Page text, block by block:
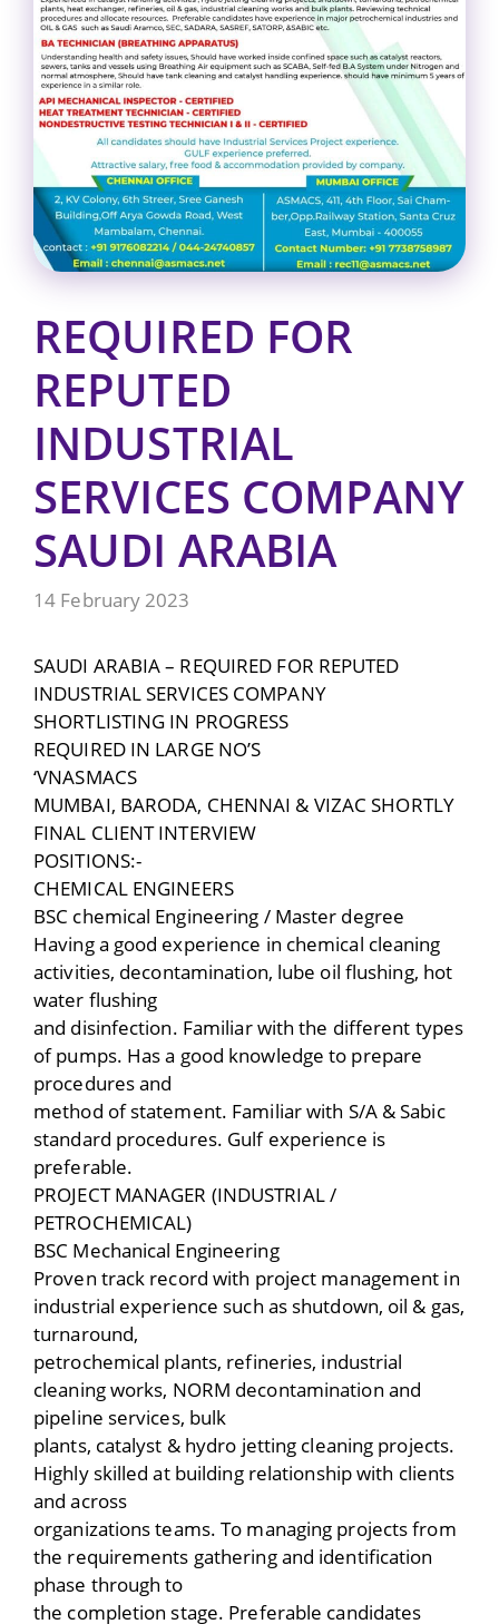
REQUIRED FOR
REPUTED
INDUSTRIAL
SERVICES COMPANY
SAUDI ARABIA
14 February 2023
SAUDI ARABIA – REQUIRED FOR REPUTED
INDUSTRIAL SERVICES COMPANY
SHORTLISTING IN PROGRESS
REQUIRED IN LARGE NO’S
‘VNASMACS
MUMBAI, BARODA, CHENNAI & VIZAC SHORTLY
FINAL CLIENT INTERVIEW
POSITIONS:-
CHEMICAL ENGINEERS
BSC chemical Engineering / Master degree
Having a good experience in chemical cleaning
activities, decontamination, lube oil flushing, hot
water flushing
and disinfection. Familiar with the different types
of pumps. Has a good knowledge to prepare
procedures and
method of statement. Familiar with S/A & Sabic
standard procedures. Gulf experience is
preferable.
PROJECT MANAGER (INDUSTRIAL /
PETROCHEMICAL)
BSC Mechanical Engineering
Proven track record with project management in
industrial experience such as shutdown, oil & gas,
turnaround,
petrochemical plants, refineries, industrial
cleaning works, NORM decontamination and
pipeline services, bulk
plants, catalyst & hydro jetting cleaning projects.
Highly skilled at building relationship with clients
and across
organizations teams. To managing projects from
the requirements gathering and identification
phase through to
the completion stage. Preferable candidates